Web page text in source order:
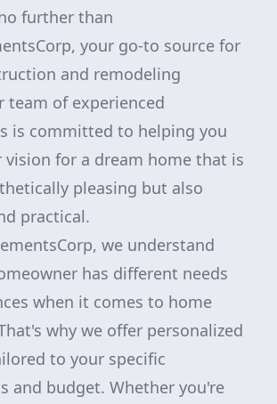
further than
your go-to source for
and remodeling
team of experienced
is committed to helping you
vision for a dream home that is
pleasing but also
practical.
we understand
has different needs
when it comes to home
why we offer personalized
to your specific
and budget. Whether you're